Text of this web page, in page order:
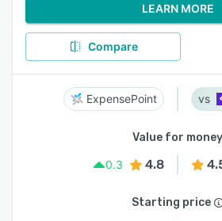
LEARN MORE
Compare
ExpensePoint
Value for money
0.3
4.8
Starting price